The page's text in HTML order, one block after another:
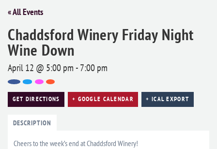
« All Events
Chaddsford Winery Friday Night
Wine Down
April 12 @ 5:00 pm -7:00 pm
GET DIRECTIONS + GOOGLE CALENDAR + ICAL EXPORT
DESCRIPTION
Cheers to the week’s end at Chaddsford Winery!